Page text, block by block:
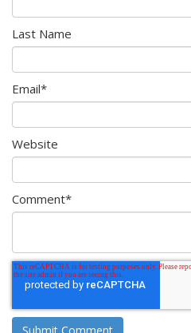
Last Name
Email*
Website
Comment*